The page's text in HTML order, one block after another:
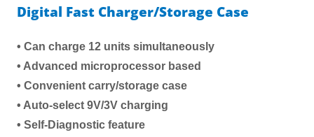
Digital Fast Charger/Storage Case
• Can charge 12 units simultaneously
• Advanced microprocessor based
• Convenient carry/storage case
• Auto-select 9V/3V charging
• Self-Diagnostic feature